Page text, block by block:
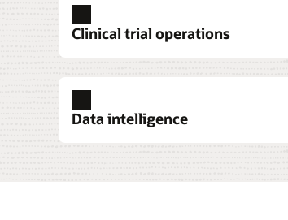
Clinical trial operations
Data intelligence